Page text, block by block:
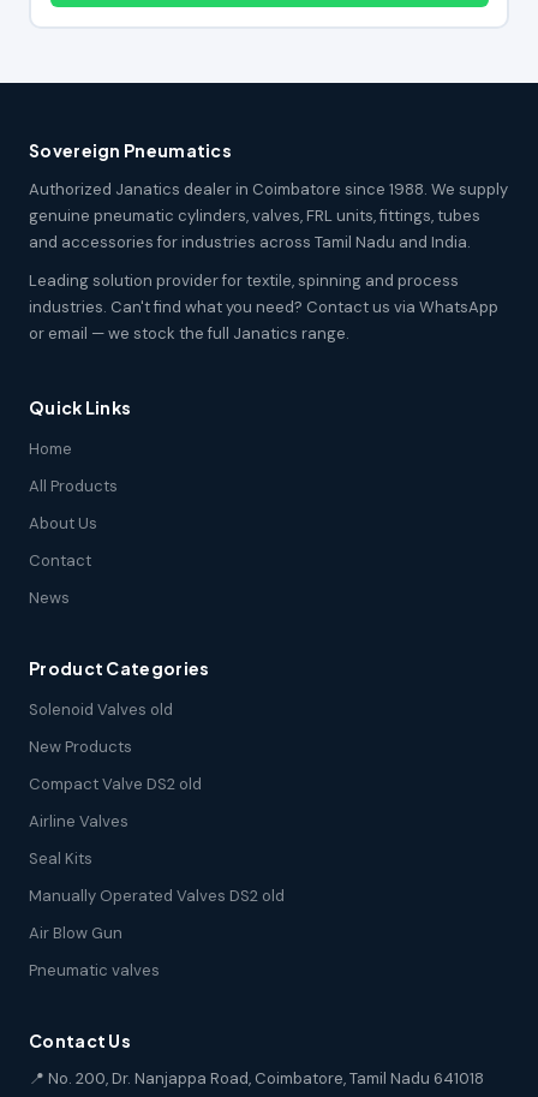
Sovereign Pneumatics
Authorized Janatics dealer in Coimbatore since 1988. We supply
genuine pneumatic cylinders, valves, FRL units, fittings, tubes
and accessories for industries across Tamil Nadu and India.
Leading solution provider for textile, spinning and process
industries. Can't find what you need? Contact us via WhatsApp
or email — we stock the full Janatics range.
Quick Links
Home
All Products
About Us
Contact
News
Product Categories
Solenoid Valves old
New Products
Compact Valve DS2 old
Airline Valves
Seal Kits
Manually Operated Valves DS2 old
Air Blow Gun
Pneumatic valves
Contact Us
📍 No. 200, Dr. Nanjappa Road, Coimbatore, Tamil Nadu 641018